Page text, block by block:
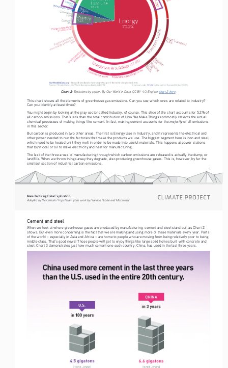
3
Chart 2: Emissions by sector. By Our World in Data, CC BY 4.0. Explore chart 2 here.
This chart shows all the elements of greenhouse gas emissions. Can you see which ones are related to industry?
Can you identify at least three?
You might begin by looking at the gray sector called Industry, of course. This slice of the chart accounts for 5.2% of
all carbon emissions. That’s less than the total contribution of How We Make Things and mostly reflects the actual
chemical processes of making things like cement. In fact, making cement accounts for the majority of all emissions
in this sector.
But carbon is produced in two other areas. The first is Energy Use in Industry, and it represents the electrical and
other power needed to run the factories that make the products we use. The biggest segment here is iron and steel,
which need to be heated until they melt in order to be made into useful materials. This happens at power stations
that burn coal or oil to make electricity and heat for manufacturing.
The last of the three areas of manufacturing through which carbon emissions are released is actually the dump, or
landfills. When we throw things away they degrade, also producing greenhouse gases. This is, however, by far the
smallest section of industrial carbon emissions.
Manufacturing Data Exploration
Adapted by the Climate Project team from work by Hannah Ritchie and Max Roser
Cement and steel
When we look at where greenhouse gases are produced by manufacturing, cement and steel stand out, as Chart 2
shows. But even more concerning is the fact that we are making and using more of these materials every year. Parts
of the world – especially in Asia and Africa – are home to people who are moving from being relatively poor to being
middle class. That’s good news! Those people will get to enjoy things like large solid homes built with concrete and
steel. Chart 3 demonstrates just how much cement one such country, China, has used in the last three years.